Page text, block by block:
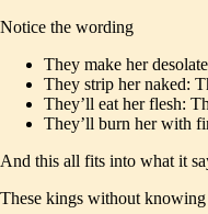
Notice the wording
They make her
They strip her naked:
They’ll eat her flesh:
They’ll burn her with
And this all fits into what it
These kings without knowing